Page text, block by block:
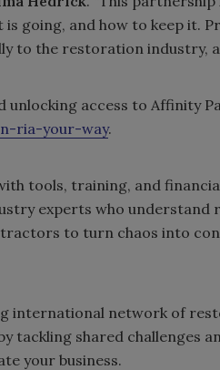
going, and how to keep it.
to the restoration industry,
unlocking access to Affinity
ria-your-way.
tools, training, and
experts who understand
to turn chaos into
international network of
tackling shared challenges
your business.